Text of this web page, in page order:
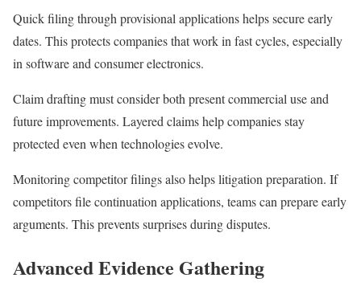
Quick filing through provisional applications helps secure early
dates. This protects companies that work in fast cycles, especially
in software and consumer electronics.
Claim drafting must consider both present commercial use and
future improvements. Layered claims help companies stay
protected even when technologies evolve.
Monitoring competitor filings also helps litigation preparation. If
competitors file continuation applications, teams can prepare early
arguments. This prevents surprises during disputes.
Advanced Evidence Gathering